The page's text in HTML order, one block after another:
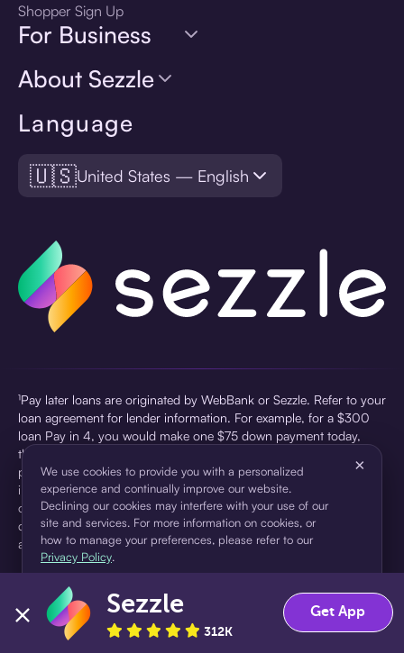
Language
🇺🇸United States — English
Shopper Sign Up
For Business
About Sezzle
¹Pay later loans are originated by WebBank or Sezzle. Refer to your
loan agreement for lender information. For example, for a $300
loan Pay in 4, you would make one $75 down payment today,
then three $75 payments every two weeks for a 45.0% annual
percentage rate (APR) and a total of payments of $307.49 which
includes a $7.49 Service Fee (finance charge) charged at loan
origination. Service fees vary and can range from $0 to $7.49
depending on the purchase price and Sezzle product. Actual fees
are reflected in checkout.
pursuant to a license from Visa U.S.A Inc. See User Agreement for
details. Sezzle provides access to financing in the form of
installment loans. Sezzle is not a bank.
We use cookies to provide you with a personalized
experience and continually improve our website.
Declining our cookies may interfere with your use of our
site and services. For more information on cookies, or
how to manage your preferences, please refer to our
Privacy Policy.
×
Accept Decline
Sezzle
312K
Get App